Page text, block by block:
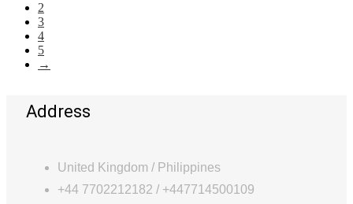
2
3
4
5
→
Address
United Kingdom / Philippines
+44 7702212182 / +447714500109